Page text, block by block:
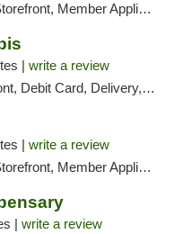
Application Required, ATM, Pickup
| write a review
Debit Card, Delivery, Pickup
| write a review
Application Required, Debit Card, Delivery, Pickup
| write a review